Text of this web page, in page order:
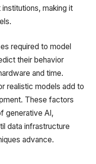
making it
required to model
their behavior
and time.
realistic models add to
These factors
generative AI,
data infrastructure
advance.